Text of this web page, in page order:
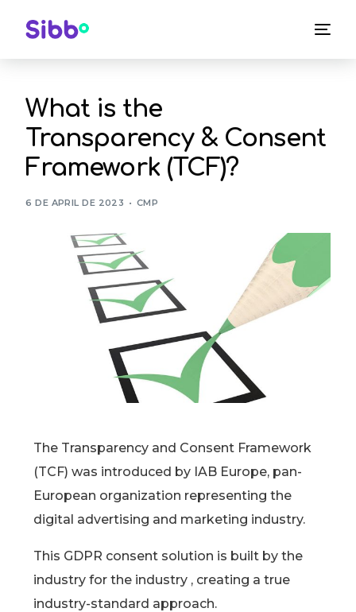
What is the
Transparency & Consent
Framework (TCF)?
6 DE APRIL DE 2023 CMP
The Transparency and Consent Framework
(TCF) was introduced by IAB Europe, pan-
European organization representing the
digital advertising and marketing industry.
This GDPR consent solution is built by the
industry for the industry , creating a true
industry-standard approach.